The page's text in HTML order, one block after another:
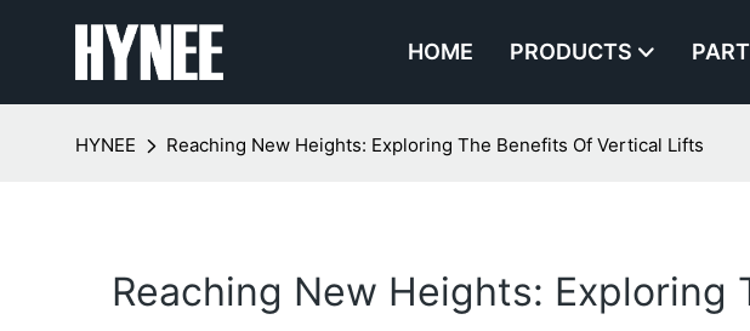
HOME PRODUCTS
HYNEE Reaching New Heights: Exploring The Benefits Of Vertical Lifts
Reaching New Heights: